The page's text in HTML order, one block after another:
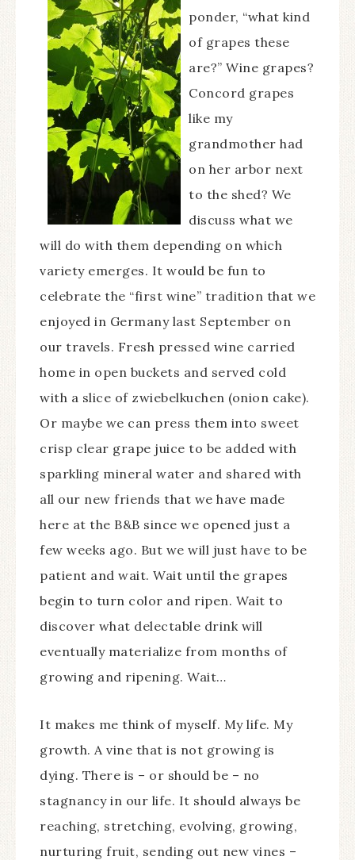
ponder, “what kind
of grapes these
are?” Wine grapes?
Concord grapes
like my
grandmother had
on her arbor next
to the shed? We
discuss what we
will do with them depending on which
variety emerges. It would be fun to
celebrate the “first wine” tradition that we
enjoyed in Germany last September on
our travels. Fresh pressed wine carried
home in open buckets and served cold
with a slice of zwiebelkuchen (onion cake).
Or maybe we can press them into sweet
crisp clear grape juice to be added with
sparkling mineral water and shared with
all our new friends that we have made
here at the B&B since we opened just a
few weeks ago. But we will just have to be
patient and wait. Wait until the grapes
begin to turn color and ripen. Wait to
discover what delectable drink will
eventually materialize from months of
growing and ripening. Wait…
It makes me think of myself. My life. My
growth. A vine that is not growing is
dying. There is – or should be – no
stagnancy in our life. It should always be
reaching, stretching, evolving, growing,
nurturing fruit, sending out new vines –